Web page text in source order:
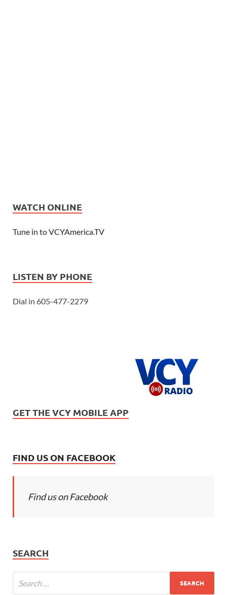
WATCH ONLINE
Tune in to VCYAmerica.TV
LISTEN BY PHONE
Dial in 605-477-2279
GET THE VCY MOBILE APP
FIND US ON FACEBOOK
Find us on Facebook
SEARCH